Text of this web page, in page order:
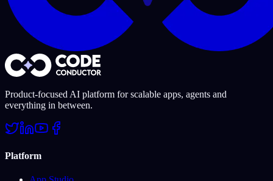
Product-focused AI platform for scalable apps, agents and
everything in between.
Platform